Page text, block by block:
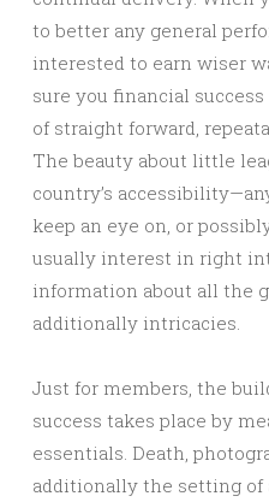
to better any general
interested to earn wiser
sure you financial
of straight forward,
The beauty about little
country’s
keep an eye on, or
usually interest in right
information about all the
additionally intricacies.
Just for members, the
success takes place by
essentials. Death,
additionally the setting of